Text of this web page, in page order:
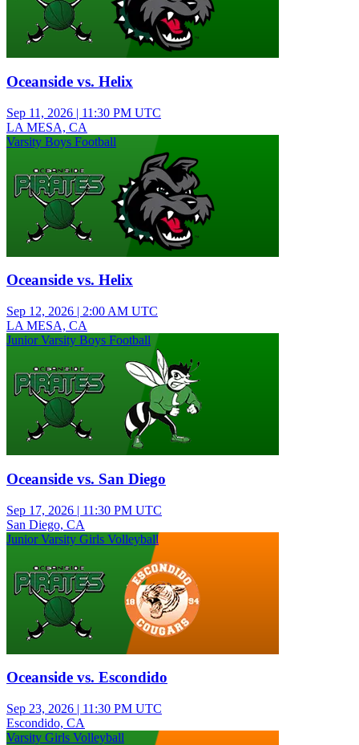
Oceanside vs. Helix
Sep 11, 2026 | 11:30 PM UTC
LA MESA, CA
Varsity Boys Football
Oceanside vs. Helix
Sep 12, 2026 | 2:00 AM UTC
LA MESA, CA
Junior Varsity Boys Football
Oceanside vs. San Diego
Sep 17, 2026 | 11:30 PM UTC
San Diego, CA
Junior Varsity Girls Volleyball
Oceanside vs. Escondido
Sep 23, 2026 | 11:30 PM UTC
Escondido, CA
Varsity Girls Volleyball